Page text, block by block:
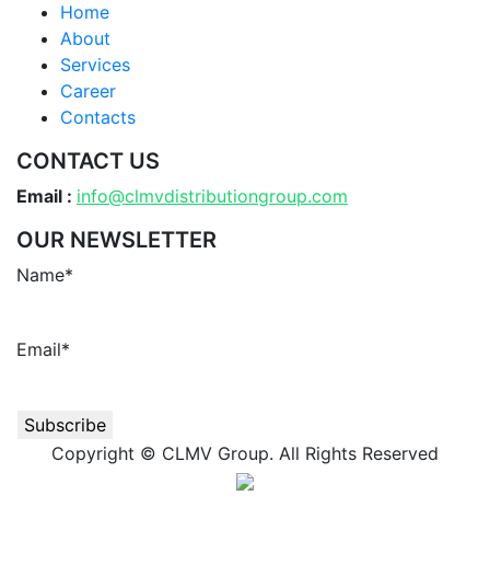
Home
About
Services
Career
Contacts
CONTACT US
Email : info@clmvdistributiongroup.com
OUR NEWSLETTER
Name*
Email*
Copyright © CLMV Group. All Rights Reserved